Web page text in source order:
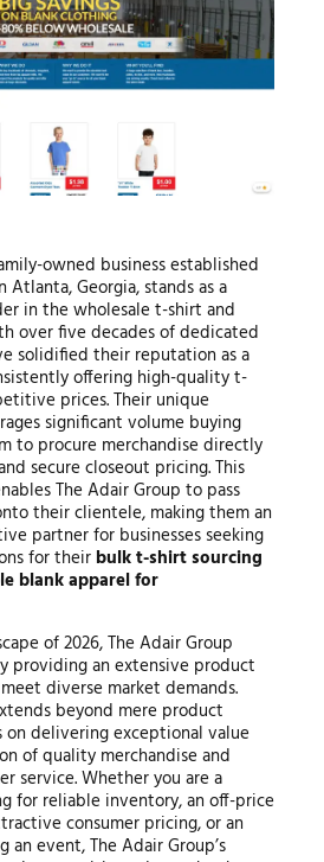
owned business established
Atlanta, Georgia, stands as a
in the wholesale t-shirt and
over five decades of dedicated
solidified their reputation as a
offering high-quality t-
prices. Their unique
significant volume buying
to procure merchandise directly
secure closeout pricing. This
The Adair Group to pass
their clientele, making them an
partner for businesses seeking
for their bulk t-shirt sourcing
blank apparel for
of 2026, The Adair Group
providing an extensive product
diverse market demands.
beyond mere product
on delivering exceptional value
of quality merchandise and
service. Whether you are a
for reliable inventory, an off-price
consumer pricing, or an
an event, The Adair Group’s